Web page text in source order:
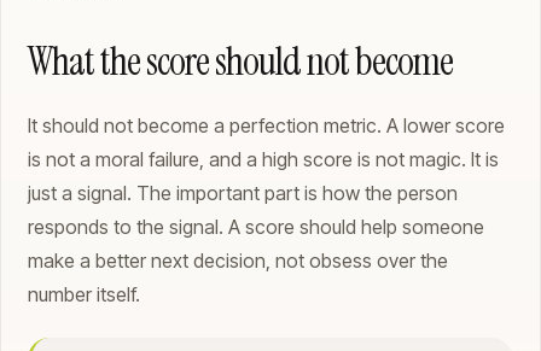
What the score should not become
It should not become a perfection metric. A lower score
is not a moral failure, and a high score is not magic. It is
just a signal. The important part is how the person
responds to the signal. A score should help someone
make a better next decision, not obsess over the
number itself.